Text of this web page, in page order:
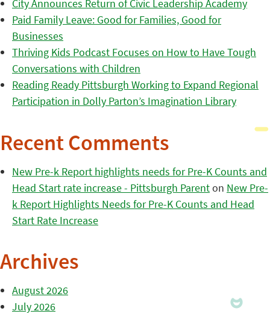
City Announces Return of Civic Leadership Academy
Paid Family Leave: Good for Families, Good for
Businesses
Thriving Kids Podcast Focuses on How to Have Tough
Conversations with Children
Reading Ready Pittsburgh Working to Expand Regional
Participation in Dolly Parton’s Imagination Library
Recent Comments
New Pre-k Report highlights needs for Pre-K Counts and
Head Start rate increase - Pittsburgh Parenton New Pre-
k Report Highlights Needs for Pre-K Counts and Head
Start Rate Increase
Archives
August 2026
July 2026